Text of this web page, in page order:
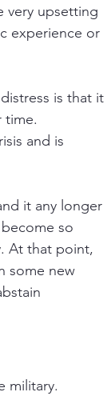
very upsetting
experience or
is that it
time.
and is
it any longer
so
At that point,
some new
military.